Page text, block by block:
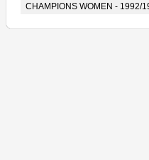
CHAMPIONS WOMEN - 1992/